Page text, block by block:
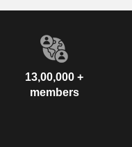
13,00,000 +
members